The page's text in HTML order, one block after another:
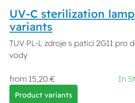
UV-C sterilization lamp
variants
TUV PL-L zdroje s paticí 2G11 pro
vody
from 15,20 € In
Product variants